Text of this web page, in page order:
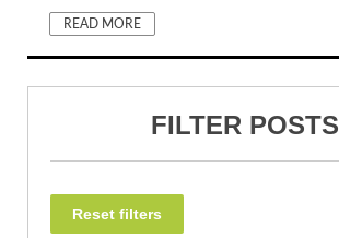
READ MORE
FILTER POSTS
Reset filters